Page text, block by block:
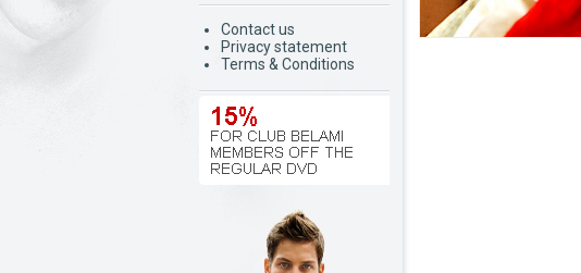
Contact us
Privacy statement
Terms & Conditions